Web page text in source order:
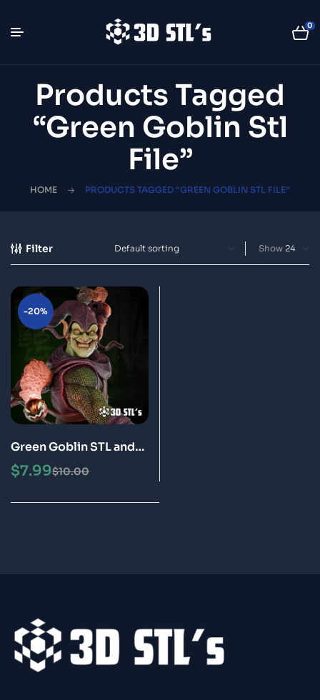
0
Products Tagged
“green Goblin Stl
File”
HOME PRODUCTS TAGGED “GREEN GOBLIN STL FILE”
Filter Show
-20%
Green Goblin STL and
Bust 3D Printing Model
$10.00
$7.99